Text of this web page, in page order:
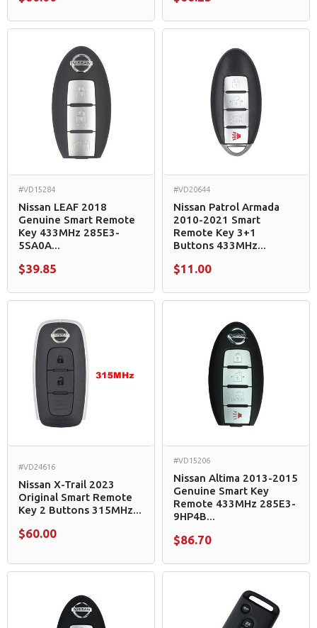
#VD15284
Nissan LEAF 2018
Genuine Smart Remote
Key 433MHz 285E3-
5SA0A...
$39.85
#VD20644
Nissan Patrol Armada
2010-2021 Smart
Remote Key 3+1
Buttons 433MHz...
$11.00
#VD24616
Nissan X-Trail 2023
Original Smart Remote
Key 2 Buttons 315MHz...
$60.00
#VD15206
Nissan Altima 2013-2015
Genuine Smart Key
Remote 433MHz 285E3-
9HP4B...
$86.70